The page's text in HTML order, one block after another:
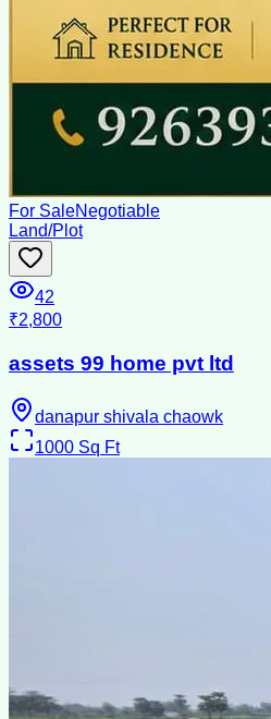
For SaleNegotiable
Land/Plot
42
₹2,800
assets 99 home pvt ltd
danapur shivala chaowk
1000 Sq Ft